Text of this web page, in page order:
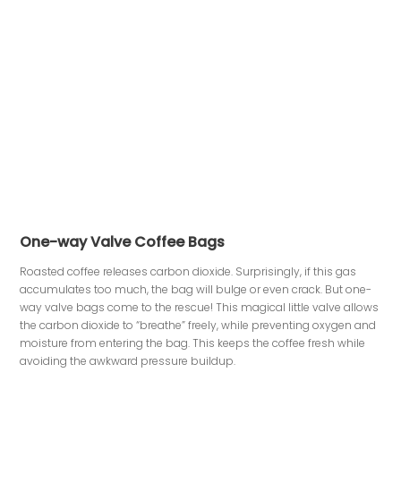
One-way Valve Coffee Bags
Roasted coffee releases carbon dioxide. Surprisingly, if this gas
accumulates too much, the bag will bulge or even crack. But one-
way valve bags come to the rescue! This magical little valve allows
the carbon dioxide to “breathe” freely, while preventing oxygen and
moisture from entering the bag. This keeps the coffee fresh while
avoiding the awkward pressure buildup.